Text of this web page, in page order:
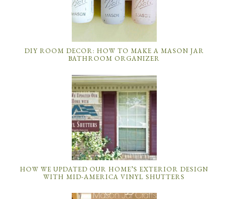
DIY ROOM DECOR: HOW TO MAKE A MASON JAR
BATHROOM ORGANIZER
HOW WE UPDATED OUR HOME’S EXTERIOR DESIGN
WITH MID-AMERICA VINYL SHUTTERS